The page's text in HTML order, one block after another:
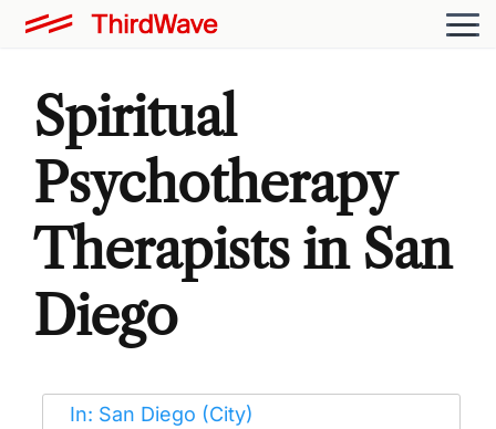
Spiritual
Psychotherapy
Therapists in San
Diego